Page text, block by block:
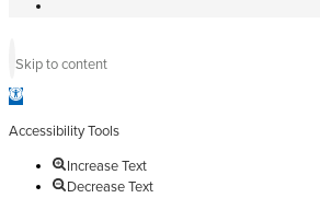
Skip to content
Open
Accessibility Tools
Increase Text
Decrease Text